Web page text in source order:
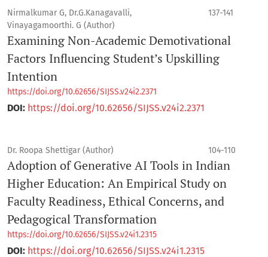
Nirmalkumar G, Dr.G.Kanagavalli,
Vinayagamoorthi. G (Author)
137-141
Examining Non-Academic Demotivational
Factors Influencing Student’s Upskilling
Intention
https://doi.org/10.62656/SIJSS.v24i2.2371
DOI: https://doi.org/10.62656/SIJSS.v24i2.2371
Dr. Roopa Shettigar (Author) 104-110
Adoption of Generative AI Tools in Indian
Higher Education: An Empirical Study on
Faculty Readiness, Ethical Concerns, and
Pedagogical Transformation
https://doi.org/10.62656/SIJSS.v24i1.2315
DOI: https://doi.org/10.62656/SIJSS.v24i1.2315